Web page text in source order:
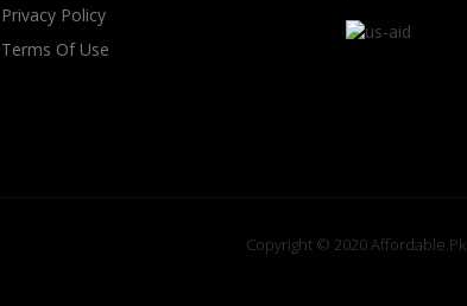
Privacy Policy
Terms Of Use
Copyright © 2020 Affordable.Pk